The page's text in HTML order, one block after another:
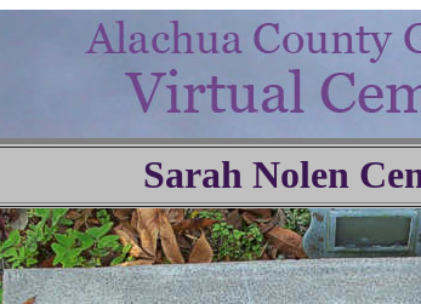
Sarah Nolen